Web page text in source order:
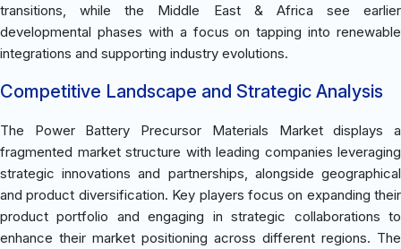
transitions, while the Middle East & Africa see earlier
developmental phases with a focus on tapping into renewable
integrations and supporting industry evolutions.
Competitive Landscape and Strategic Analysis
The Power Battery Precursor Materials Market displays a
fragmented market structure with leading companies leveraging
strategic innovations and partnerships, alongside geographical
and product diversification. Key players focus on expanding their
product portfolio and engaging in strategic collaborations to
enhance their market positioning across different regions. The